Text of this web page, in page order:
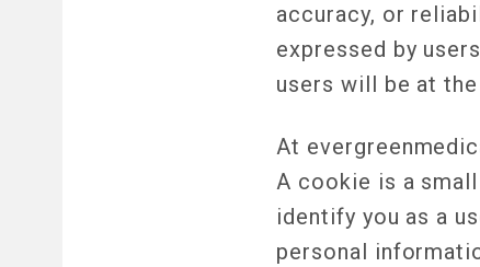
accuracy, or
expressed by
users will be at
At
A cookie is a
identify you as a
personal